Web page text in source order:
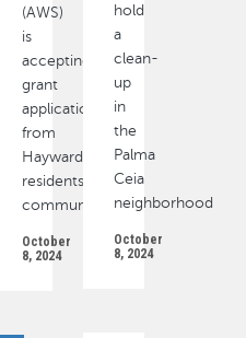
(AWS)
is
accepting
grant
applications
from
Hayward
residents,
community
October
8, 2024
hold
a
clean-
up
in
the
Palma
Ceia
neighborhood
October
8, 2024